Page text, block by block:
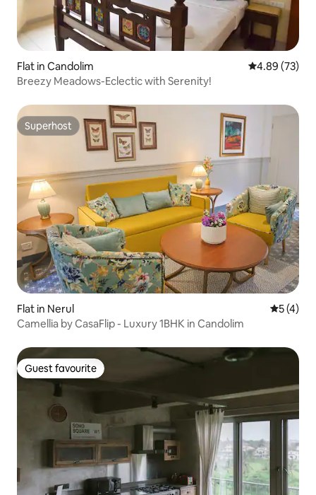
Flat in Candolim 4.89 out of 5
4.89 (73)
Breezy Meadows-Eclectic with Serenity!
Superhost
Superhost
Flat in Nerul 5 out of
5 (4)
Camellia by CasaFlip - Luxury 1BHK in Candolim
Guest favourite
Guest favourite